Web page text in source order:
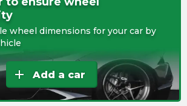
wheel dimensions for your car by
add Add a car